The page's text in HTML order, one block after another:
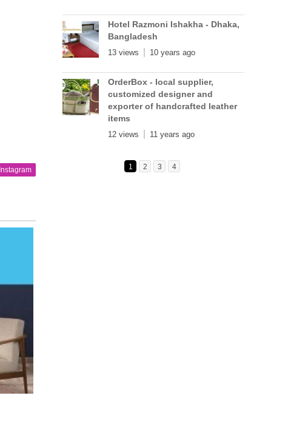
Instagram
Hotel Razmoni Ishakha - Dhaka,
Bangladesh
13 views 10 years ago
OrderBox - local supplier,
customized designer and
exporter of handcrafted leather
items
12 views 11 years ago
1 2 3 4